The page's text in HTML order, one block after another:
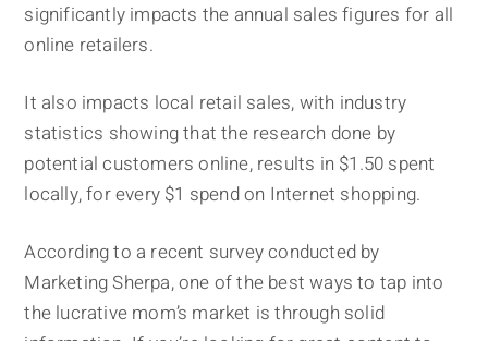
significantly impacts the annual sales figures for all
online retailers.
It also impacts local retail sales, with industry
statistics showing that the research done by
potential customers online, results in $1.50 spent
locally, for every $1 spend on Internet shopping.
According to a recent survey conducted by
Marketing Sherpa, one of the best ways to tap into
the lucrative mom’s market is through solid